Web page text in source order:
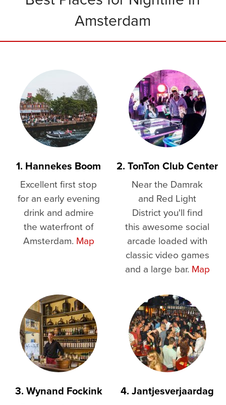
Amsterdam
1. Hannekes Boom
Excellent first stop
for an early evening
drink and admire
the waterfront of
Amsterdam. Map
2. TonTon Club Center
Near the Damrak
and Red Light
District you'll find
this awesome social
arcade loaded with
classic video games
and a large bar. Map
3. Wynand Fockink 4. Jantjesverjaardag